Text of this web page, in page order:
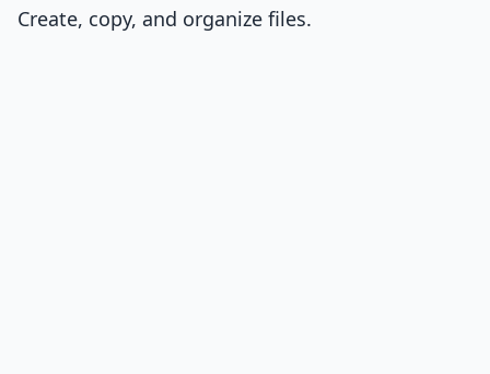
Create, copy, and organize files.